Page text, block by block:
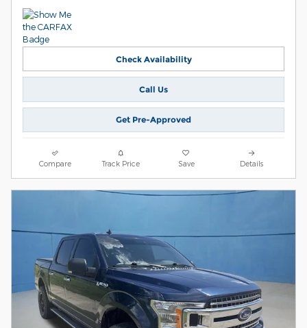
Check Availability
Call Us
Get Pre-Approved
Compare Track Price Save Details